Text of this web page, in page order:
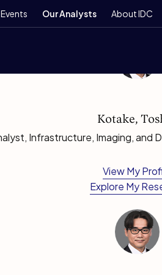
Events Our Analysts About IDC
Kotake,
Infrastructure, Imaging, and
View My
Explore My